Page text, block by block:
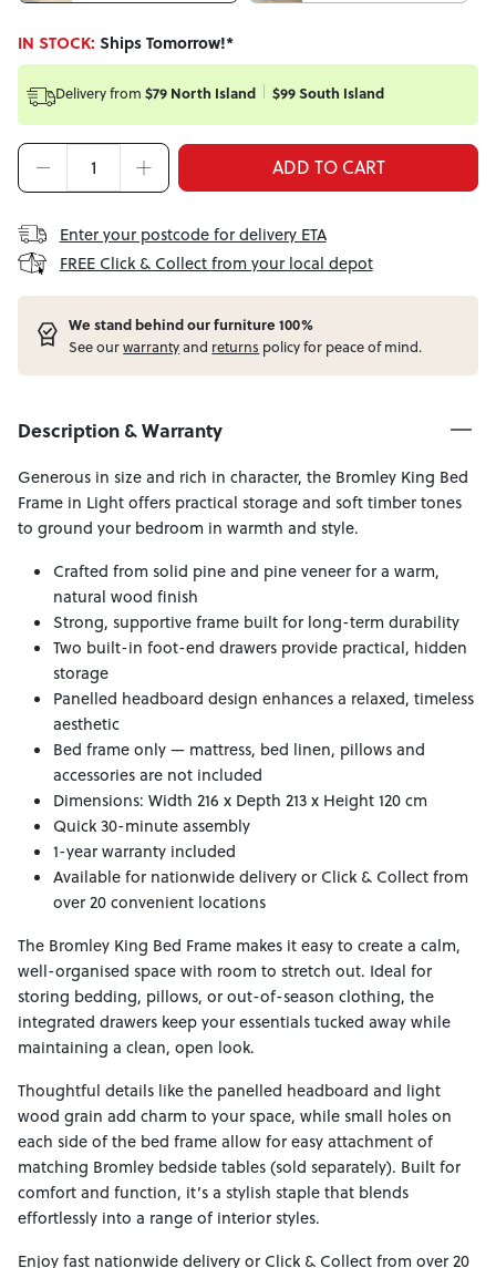
IN STOCK: Ships Tomorrow!*
Delivery from $79 North Island $99 South Island
ADD TO CART
Enter your postcode for delivery ETA
FREE Click & Collect from your local depot
We stand behind our furniture 100%
See ourwarrantyand returns policy for peace of mind.
Description & Warranty
Generous in size and rich in character, the Bromley King Bed
Frame in Light offers practical storage and soft timber tones
to ground your bedroom in warmth and style.
Crafted from solid pine and pine veneer for a warm,
natural wood finish
Strong, supportive frame built for long-term durability
Two built-in foot-end drawers provide practical, hidden
storage
Panelled headboard design enhances a relaxed, timeless
aesthetic
Bed frame only — mattress, bed linen, pillows and
accessories are not included
Dimensions: Width 216 x Depth 213 x Height 120 cm
Quick 30-minute assembly
1-year warranty included
Available for nationwide delivery or Click & Collect from
over 20 convenient locations
The Bromley King Bed Frame makes it easy to create a calm,
well-organised space with room to stretch out. Ideal for
storing bedding, pillows, or out-of-season clothing, the
integrated drawers keep your essentials tucked away while
maintaining a clean, open look.
Thoughtful details like the panelled headboard and light
wood grain add charm to your space, while small holes on
each side of the bed frame allow for easy attachment of
matching Bromley bedside tables (sold separately). Built for
comfort and function, it’s a stylish staple that blends
effortlessly into a range of interior styles.
Enjoy fast nationwide delivery or Click & Collect from over 20